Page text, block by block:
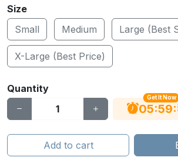
Size
Small
Medium Large (Best
X-Large (Best Price)
Quantity
Get It Now
05:59:
Add to cart